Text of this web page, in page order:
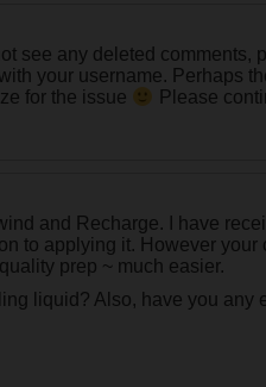
see any deleted comments,
your username. Perhaps
for the issue
Please
and Recharge. I have
to applying it. However your
prep ~ much easier.
liquid? Also, have you any